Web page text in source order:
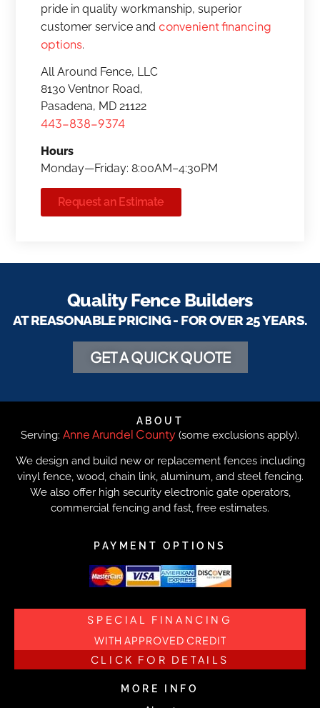
pride in quality workmanship, superior
customer service and convenient financing
options.
All Around Fence, LLC
8130 Ventnor Road,
Pasadena, MD 21122
443-838-9374
Hours
Monday—Friday: 8:00AM–4:30PM
Request an Estimate
Quality Fence Builders
AT REASONABLE PRICING - FOR OVER 25 YEARS.
GET A QUICK QUOTE
ABOUT
Serving: Anne Arundel County (some exclusions apply).
We design and build new or replacement fences including
vinyl fence, wood, chain link, aluminum, and steel fencing.
We also offer high security electronic gate operators,
commercial fencing and fast, free estimates.
PAYMENT OPTIONS
SPECIAL FINANCING
WITH APPROVED CREDIT
CLICK FOR DETAILS
MORE INFO